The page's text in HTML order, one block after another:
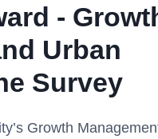
-
Urban
Survey
Growth